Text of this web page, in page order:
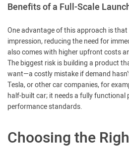
Benefits of a Full-Scale
One advantage of this approach is
impression, reducing the need for
also comes with higher upfront costs
The biggest risk is building a product
want—a costly mistake if demand
Tesla, or other car companies, for
half-built car; it needs a fully
performance standards.
Choosing the